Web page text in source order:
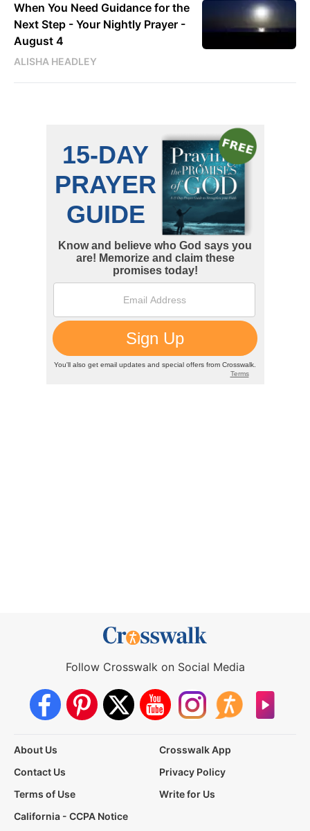
When You Need Guidance for the
Next Step - Your Nightly Prayer -
August 4
ALISHA HEADLEY
Follow Crosswalk on Social Media
About Us
Crosswalk App
Contact Us
Privacy Policy
Terms of Use
Write for Us
California - CCPA Notice